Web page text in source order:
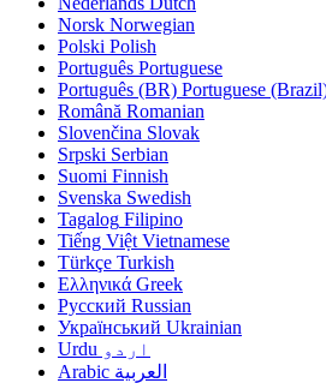
Norsk Norwegian
Polski Polish
Português Portuguese
Português (BR) Portuguese
Română Romanian
Slovenčina Slovak
Srpski Serbian
Suomi Finnish
Svenska Swedish
Tagalog Filipino
Tiếng Việt Vietnamese
Türkçe Turkish
Ελληνικά Greek
Русский Russian
Український Ukrainian
اردو Urdu
العربية Arabic